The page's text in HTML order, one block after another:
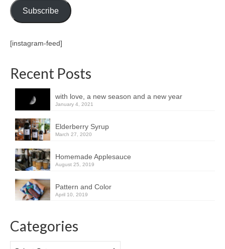
Subscribe
[instagram-feed]
Recent Posts
with love, a new season and a new year
January 4, 2021
Elderberry Syrup
March 27, 2020
Homemade Applesauce
August 25, 2019
Pattern and Color
April 10, 2019
Categories